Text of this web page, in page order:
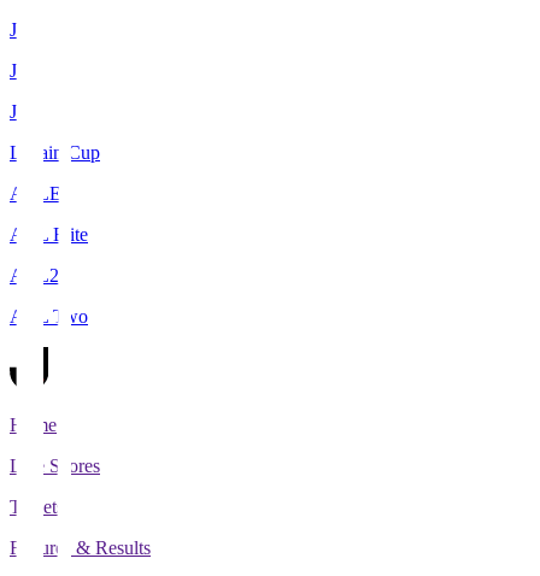
J1
J2
J3
Levain Cup
ACLE
ACL Elite
ACL2
ACL Two
Home
Live Scores
Tickets
Fixtures & Results